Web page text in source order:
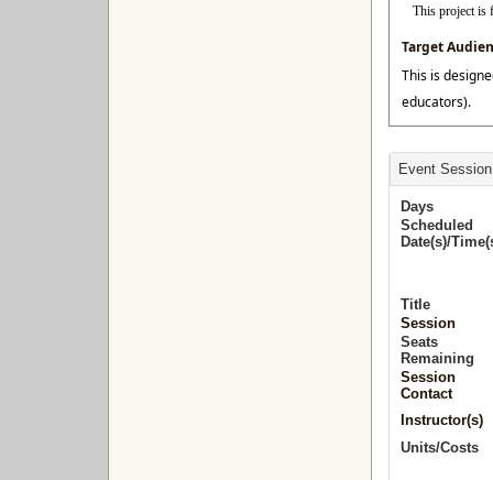
This project is
Target
This is
educators).
Event
Days
Scheduled
Date(s)/
Title
Session
Seats
Remaining
Session
Contact
Instructor(s)
Units/Costs